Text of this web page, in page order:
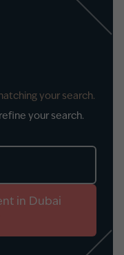
your search.
your search.
in Dubai